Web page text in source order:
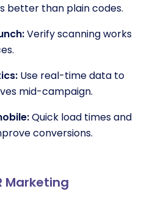
better than plain codes.
Verify scanning works
Use real-time data to
mid-campaign.
Quick load times and
conversions.
Marketing